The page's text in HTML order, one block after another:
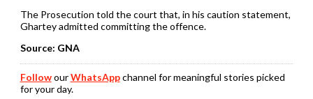
The Prosecution told the court that, in his caution statement,
Ghartey admitted committing the offence.
Source: GNA
FollowourWhatsAppchannel for meaningful stories picked
for your day.